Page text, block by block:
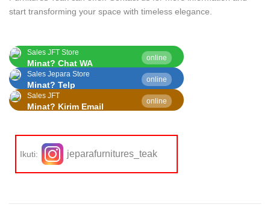
start transforming your space with timeless elegance.
Sales JFT Store
online
Minat? Chat WA
Sales Jepara Store
online
Minat? Telp
Sales JFT
online
Minat? Kirim Email
Ikuti: jeparafurnitures_teak